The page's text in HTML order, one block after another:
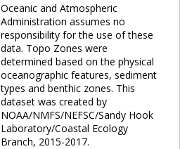
Oceanic and Atmospheric
Administration assumes no
responsibility for the use of these
data. Topo Zones were
determined based on the physical
oceanographic features, sediment
types and benthic zones. This
dataset was created by
NOAA/NMFS/NEFSC/Sandy Hook
Laboratory/Coastal Ecology
Branch, 2015-2017.